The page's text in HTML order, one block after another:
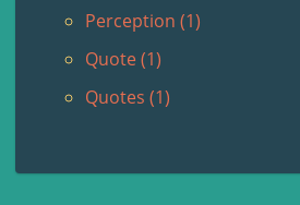
Perception (1)
Quote (1)
Quotes (1)